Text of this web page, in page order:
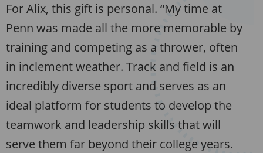
For Alix, this gift is personal. “My time at
Penn was made all the more memorable by
training and competing as a thrower, often
in inclement weather. Track and field is an
incredibly diverse sport and serves as an
ideal platform for students to develop the
teamwork and leadership skills that will
serve them far beyond their college years.